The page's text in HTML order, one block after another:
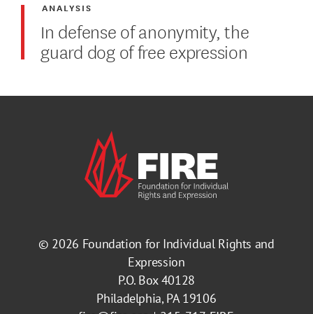
In defense of anonymity, the
guard dog of free expression
ANALYSIS
© 2026 Foundation for Individual Rights and
Expression
P.O. Box 40128
Philadelphia, PA 19106